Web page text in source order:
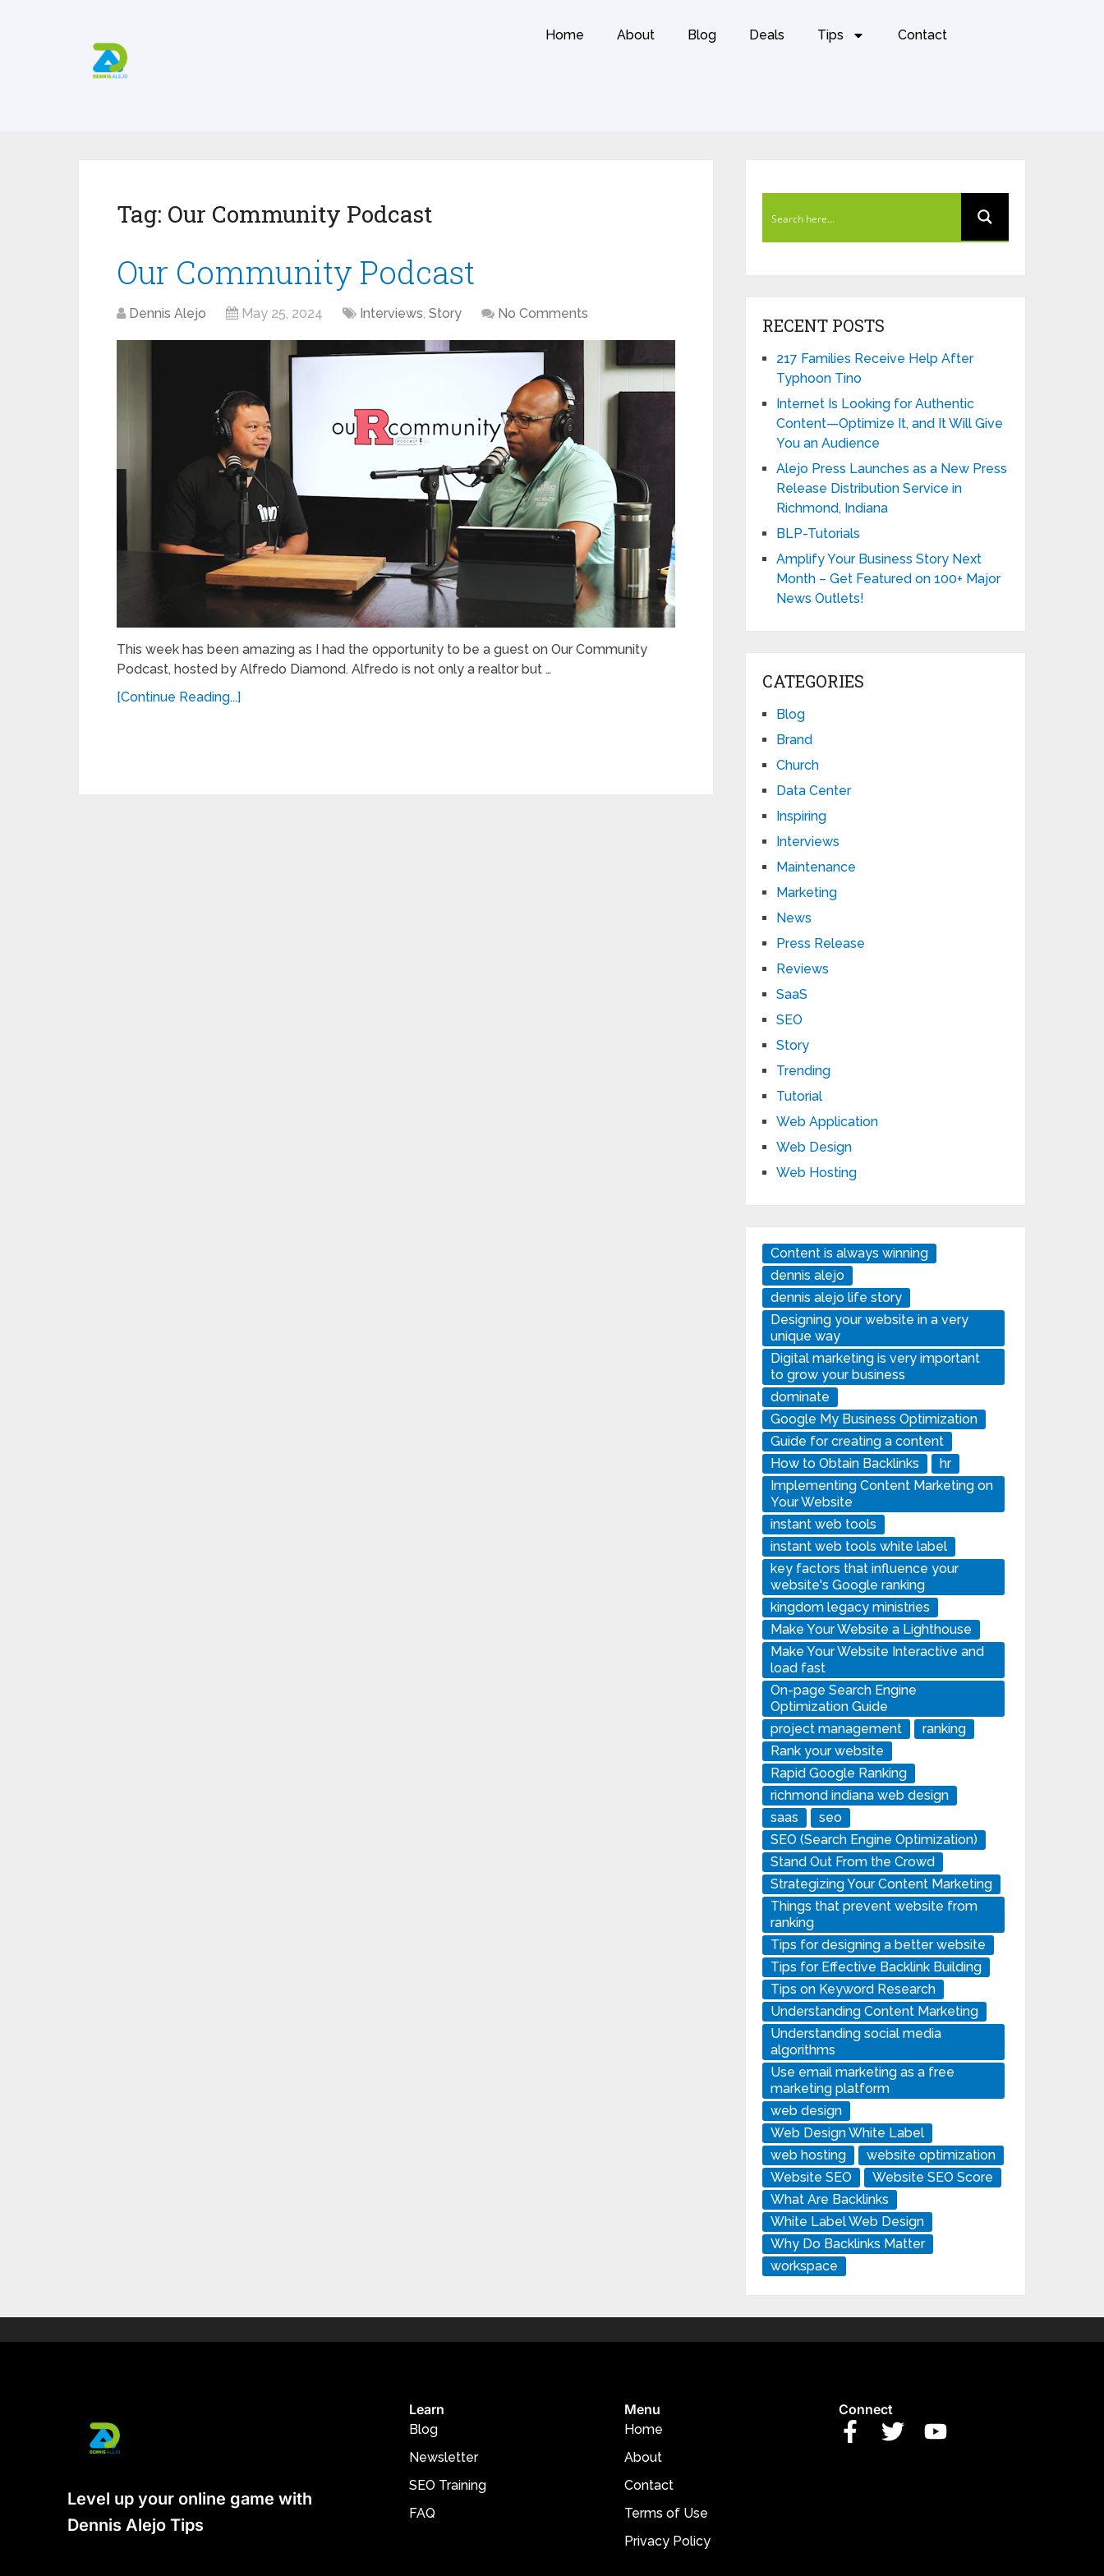
Home About Blog Deals Tips Contact
Tag: Our Community Podcast
Our Community Podcast
Dennis Alejo May 25, 2024 Interviews, Story No Comments
This week has been amazing as I had the opportunity to be a guest on Our Community
Podcast, hosted by Alfredo Diamond. Alfredo is not only a realtor but …
[Continue Reading...]
RECENT POSTS
217 Families Receive Help After
Typhoon Tino
Internet Is Looking for Authentic
Content—Optimize It, and It Will Give
You an Audience
Alejo Press Launches as a New Press
Release Distribution Service in
Richmond, Indiana
BLP-Tutorials
Amplify Your Business Story Next
Month – Get Featured on 100+ Major
News Outlets!
CATEGORIES
Blog
Brand
Church
Data Center
Inspiring
Interviews
Maintenance
Marketing
News
Press Release
Reviews
SaaS
SEO
Story
Trending
Tutorial
Web Application
Web Design
Web Hosting
Content is always winning
dennis alejo
dennis alejo life story
Designing your website in a very
unique way
Digital marketing is very important
to grow your business
dominate
Google My Business Optimization
Guide for creating a content
How to Obtain Backlinks
hr
Implementing Content Marketing on
Your Website
instant web tools
instant web tools white label
key factors that influence your
website's Google ranking
kingdom legacy ministries
Make Your Website a Lighthouse
Make Your Website Interactive and
load fast
On-page Search Engine
Optimization Guide
project management
ranking
Rank your website
Rapid Google Ranking
richmond indiana web design
saas
seo
SEO (Search Engine Optimization)
Stand Out From the Crowd
Strategizing Your Content Marketing
Things that prevent website from
ranking
Tips for designing a better website
Tips for Effective Backlink Building
Tips on Keyword Research
Understanding Content Marketing
Understanding social media
algorithms
Use email marketing as a free
marketing platform
web design
Web Design White Label
web hosting
website optimization
Website SEO
Website SEO Score
What Are Backlinks
White Label Web Design
Why Do Backlinks Matter
workspace
Level up your online game with
Dennis Alejo Tips
Learn
Blog
Newsletter
SEO Training
FAQ
Menu
Home
About
Contact
Terms of Use
Privacy Policy
Connect